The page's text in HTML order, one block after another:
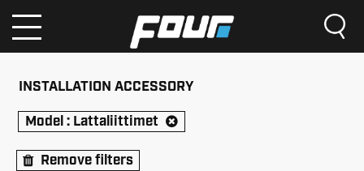
INSTALLATION ACCESSORY
Model : Lattaliittimet
Remove filters